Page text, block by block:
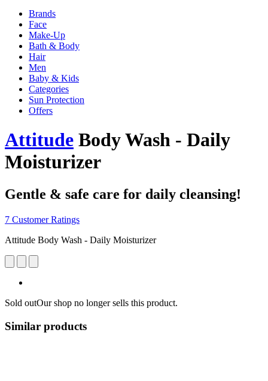
Brands
Face
Make-Up
Bath & Body
Hair
Men
Baby & Kids
Categories
Sun Protection
Offers
Attitude Body Wash - Daily
Moisturizer
Gentle & safe care for daily cleansing!
7 Customer Ratings
Attitude Body Wash - Daily Moisturizer
Sold outOur shop no longer sells this product.
Similar products